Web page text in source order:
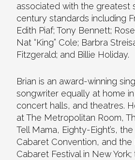
associated with the greatest
century standards including
Edith Piaf; Tony Bennett;
Nat “King” Cole; Barbra
Fitzgerald; and Billie Holiday.
Brian is an award-winning
songwriter equally at home
concert halls, and theatres.
at The Metropolitan Room,
Tell Mama, Eighty-Eight’s,
Cabaret Convention, and the
Cabaret Festival in New